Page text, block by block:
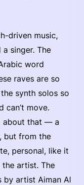
driven music,
singer. The
word
raves are so
synth solos so
can’t move.
about that — a
but from the
personal, like it
artist. The
by artist Aiman Al